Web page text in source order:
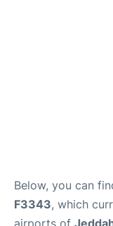
Below, you can
F3343, which
airports of